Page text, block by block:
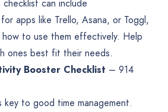
checklist can include
apps like Trello, Asana, or Toggl,
to use them effectively. Help
ones best fit their needs.
Booster Checklist – 914
key to good time management.